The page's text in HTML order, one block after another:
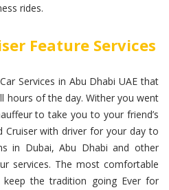
rides.
Feature Services
Services in Abu Dhabi UAE that
hours of the day. Wither you went
to take you to your friend’s
Cruiser with driver for your day to
in Dubai, Abu Dhabi and other
services. The most comfortable
the tradition going Ever for